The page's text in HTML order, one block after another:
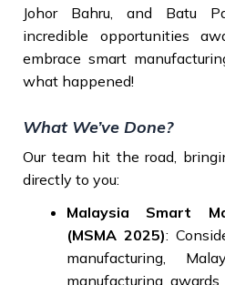
Johor Bahru, and Batu
incredible opportunities
embrace smart
what happened!
What We’ve Done?
Our team hit the road,
directly to you:
Malaysia Smart
(MSMA 2025):
manufacturing,
manufacturing